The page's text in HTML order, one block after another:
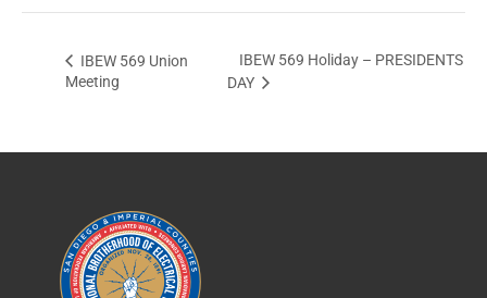
IBEW 569 Union
Meeting
IBEW 569 Holiday – PRESIDENTS
DAY